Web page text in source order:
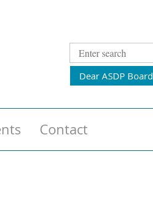
Dear ASDP Board
Contact